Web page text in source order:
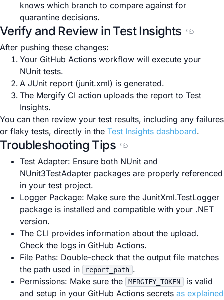
knows which branch to compare against for
quarantine decisions.
Verify and Review in Test Insights
Section
After pushing these changes:
Your GitHub Actions workflow will execute your
NUnit tests.
A JUnit report (junit.xml) is generated.
The Mergify CI action uploads the report to Test
Insights.
You can then review your test results, including any failures
or flaky tests, directly in the Test Insights dashboard.
Troubleshooting Tips
Section titled
Test Adapter: Ensure both NUnit and
NUnit3TestAdapter packages are properly referenced
in your test project.
Logger Package: Make sure the JunitXml.TestLogger
package is installed and compatible with your .NET
version.
The CLI provides information about the upload.
Check the logs in GitHub Actions.
File Paths: Double-check that the output file matches
the path used in
report_path .
Permissions: Make sure the
MERGIFY_TOKEN
is valid
and setup in your GitHub Actions secrets as explained